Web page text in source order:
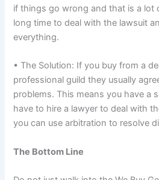
if things go wrong and that is a lot
long time to deal with the lawsuit
everything.
• The Solution: If you buy from a
professional guild they usually
problems. This means you have a
have to hire a lawyer to deal with
you can use arbitration to resolve
The Bottom Line